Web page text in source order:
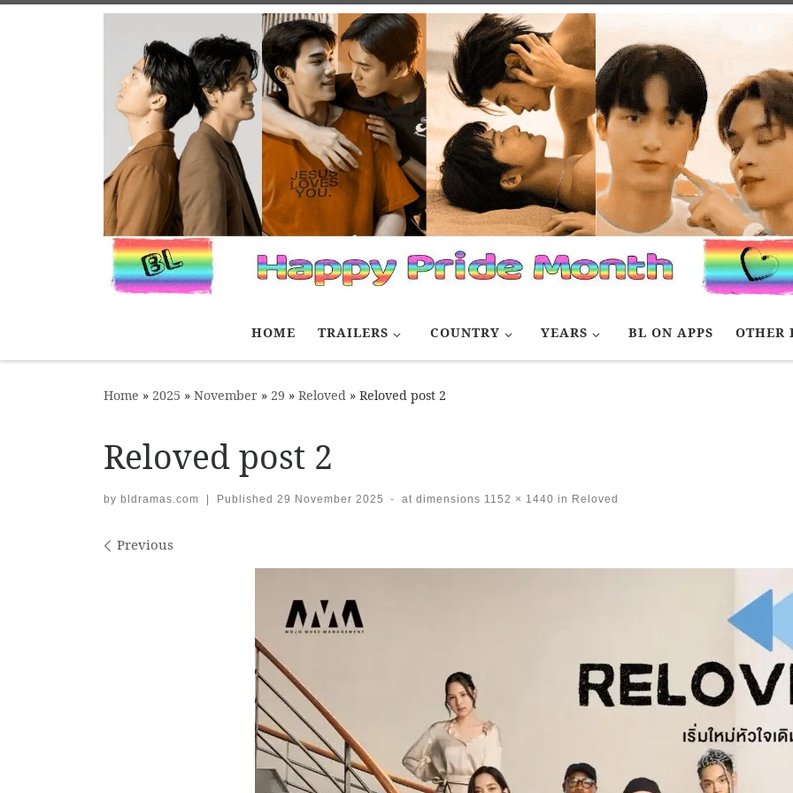
HOME TRAILERS COUNTRY YEARS BL ON APPS OTHER
Home » 2025 » November » 29 » Reloved » Reloved post 2
Reloved post 2
by bldramas.com | Published 29 November 2025 - at dimensions 1152 × 1440 in Reloved
Images navigation
Previous